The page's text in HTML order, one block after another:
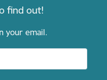
find out!
your email.